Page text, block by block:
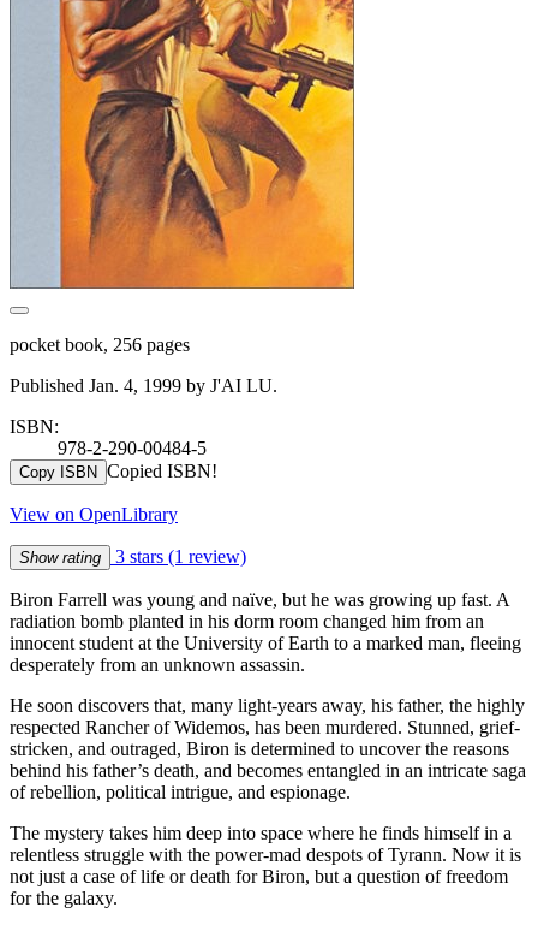
pocket book, 256 pages
Published Jan. 4, 1999 by J'AI LU.
ISBN:
978-2-290-00484-5
Copy ISBN Copied ISBN!
View on OpenLibrary
Show rating 3 stars (1 review)
Biron Farrell was young and naïve, but he was growing up fast. A
radiation bomb planted in his dorm room changed him from an
innocent student at the University of Earth to a marked man, fleeing
desperately from an unknown assassin.
He soon discovers that, many light-years away, his father, the highly
respected Rancher of Widemos, has been murdered. Stunned, grief-
stricken, and outraged, Biron is determined to uncover the reasons
behind his father’s death, and becomes entangled in an intricate saga
of rebellion, political intrigue, and espionage.
The mystery takes him deep into space where he finds himself in a
relentless struggle with the power-mad despots of Tyrann. Now it is
not just a case of life or death for Biron, but a question of freedom
for the galaxy.